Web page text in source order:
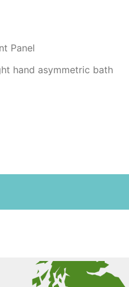
Panel
hand asymmetric bath